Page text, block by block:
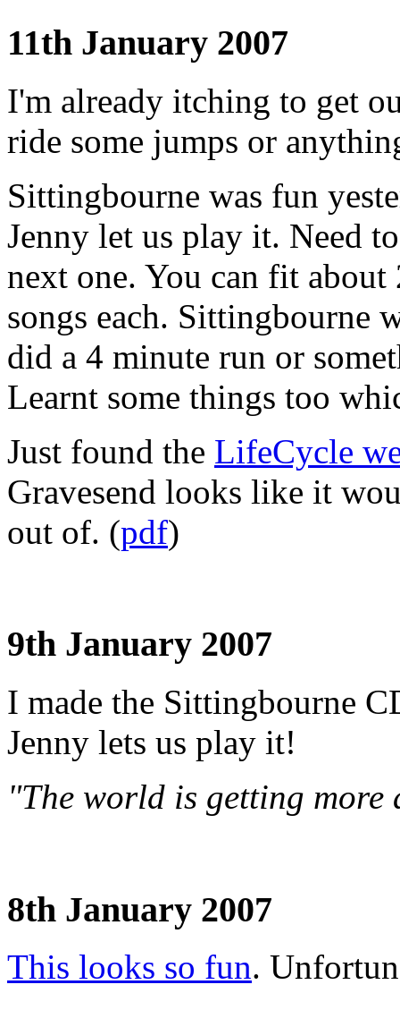
11th January 2007
I'm already itching to get
ride some jumps or
Sittingbourne was fun
Jenny let us play it. Need
next one. You can fit about
songs each. Sittingbourne
did a 4 minute run or
Learnt some things too
Just found the LifeCycle
Gravesend looks like it
out of. (pdf)
9th January 2007
I made the Sittingbourne
Jenny lets us play it!
"The world is getting more
8th January 2007
This looks so fun.